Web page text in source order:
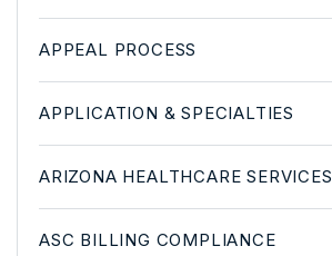
APPEAL PROCESS
APPLICATION & SPECIALTIES
ARIZONA HEALTHCARE SERVICES
ASC BILLING COMPLIANCE